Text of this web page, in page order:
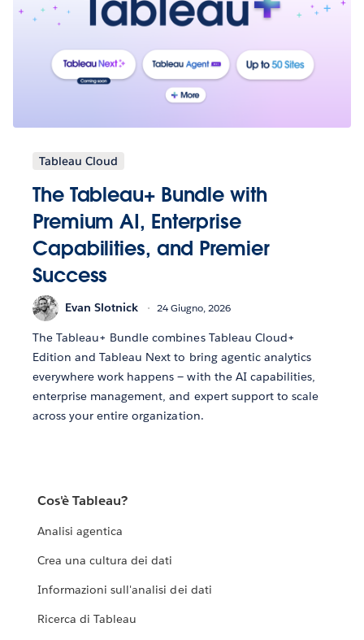
Tableau Cloud
The Tableau+ Bundle with
Premium AI, Enterprise
Capabilities, and Premier
Success
Evan Slotnick 24 Giugno, 2026
The Tableau+ Bundle combines Tableau Cloud+
Edition and Tableau Next to bring agentic analytics
everywhere work happens — with the AI capabilities,
enterprise management, and expert support to scale
across your entire organization.
Cos'è Tableau?
Analisi agentica
Crea una cultura dei dati
Informazioni sull'analisi dei dati
Ricerca di Tableau